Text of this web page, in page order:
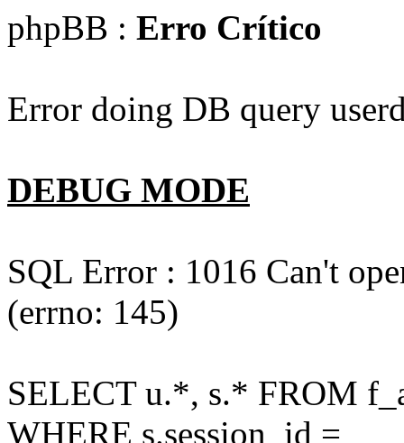
phpBB : Erro Crítico
Error doing DB query
DEBUG MODE
SQL Error : 1016 Can't
(errno: 145)
SELECT u.*, s.* FROM
WHERE s.session_id =